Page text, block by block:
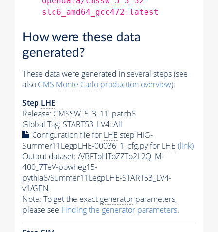
slc6_amd64_gcc472:latest
How were these data
generated?
These data were generated in several steps (see
also CMS Monte Carlo production overview):
Step LHE
Release: CMSSW_5_3_11_patch6
Global Tag: START53_LV4::All
Configuration file for LHE step HIG-
Summer11LegpLHE-00036_1_cfg.py for LHE (link)
Output dataset: /VBFToHToZZTo2L2Q_M-
400_7TeV-powheg15-
pythia6/Summer11LegpLHE-START53_LV4-
v1/GEN
Note: To get the exactgenerator parameters,
please see Finding the generator parameters.